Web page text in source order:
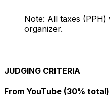
Note: All taxes
organizer.
JUDGING CRITERIA
From YouTube (30%